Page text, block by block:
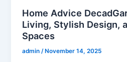
Home Advice
Living, Stylish Design,
Spaces
admin /November 14, 2025